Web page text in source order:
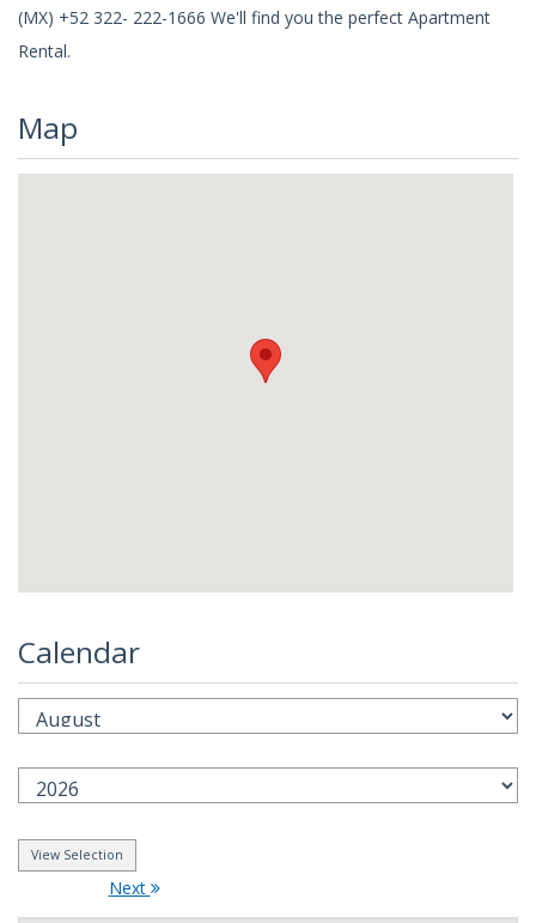
(MX) +52 322- 222-1666 We'll find you the perfect Apartment
Rental.
Map
Calendar
Next